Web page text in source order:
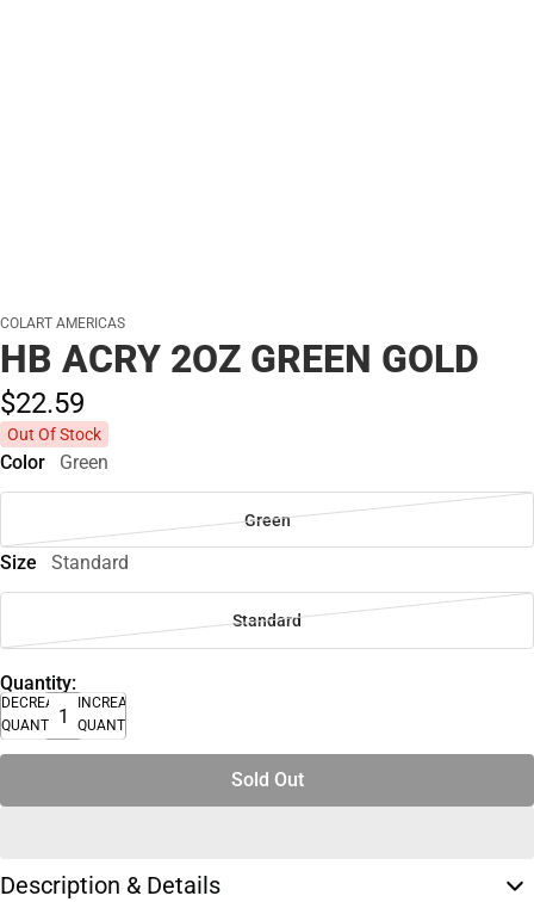
COLART AMERICAS
HB ACRY 2OZ GREEN GOLD
$22.59
Out Of Stock
Color Green
Green
Size Standard
Standard
Quantity:
DECREASE
QUANTITY
INCREASE
QUANTITY
Sold Out
Description & Details